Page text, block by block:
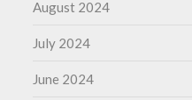
August 2024
July 2024
June 2024